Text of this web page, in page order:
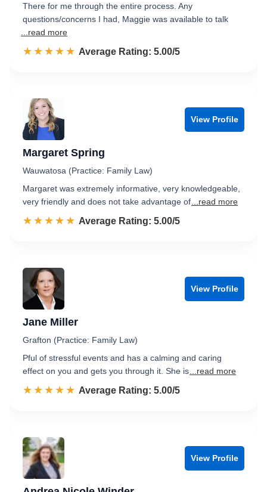
There for me through the entire process. Any
questions/concerns I had, Maggie was available to talk
...read more
☆☆☆☆☆
★★★★★ Rated 5.0 out of 5
Average Rating: 5.00/5
View Profile
Margaret Spring
Wauwatosa (Practice: Family Law)
Margaret was extremely informative, very knowledgeable,
very friendly and does not take advantage of ...read more
☆☆☆☆☆
★★★★★ Rated 5.0 out of 5
Average Rating: 5.00/5
View Profile
Jane Miller
Grafton (Practice: Family Law)
Pful of stressful events and has a calming and caring
effect on you and gets you through it. She is ...read more
☆☆☆☆☆
★★★★★ Rated 5.0 out of 5
Average Rating: 5.00/5
View Profile